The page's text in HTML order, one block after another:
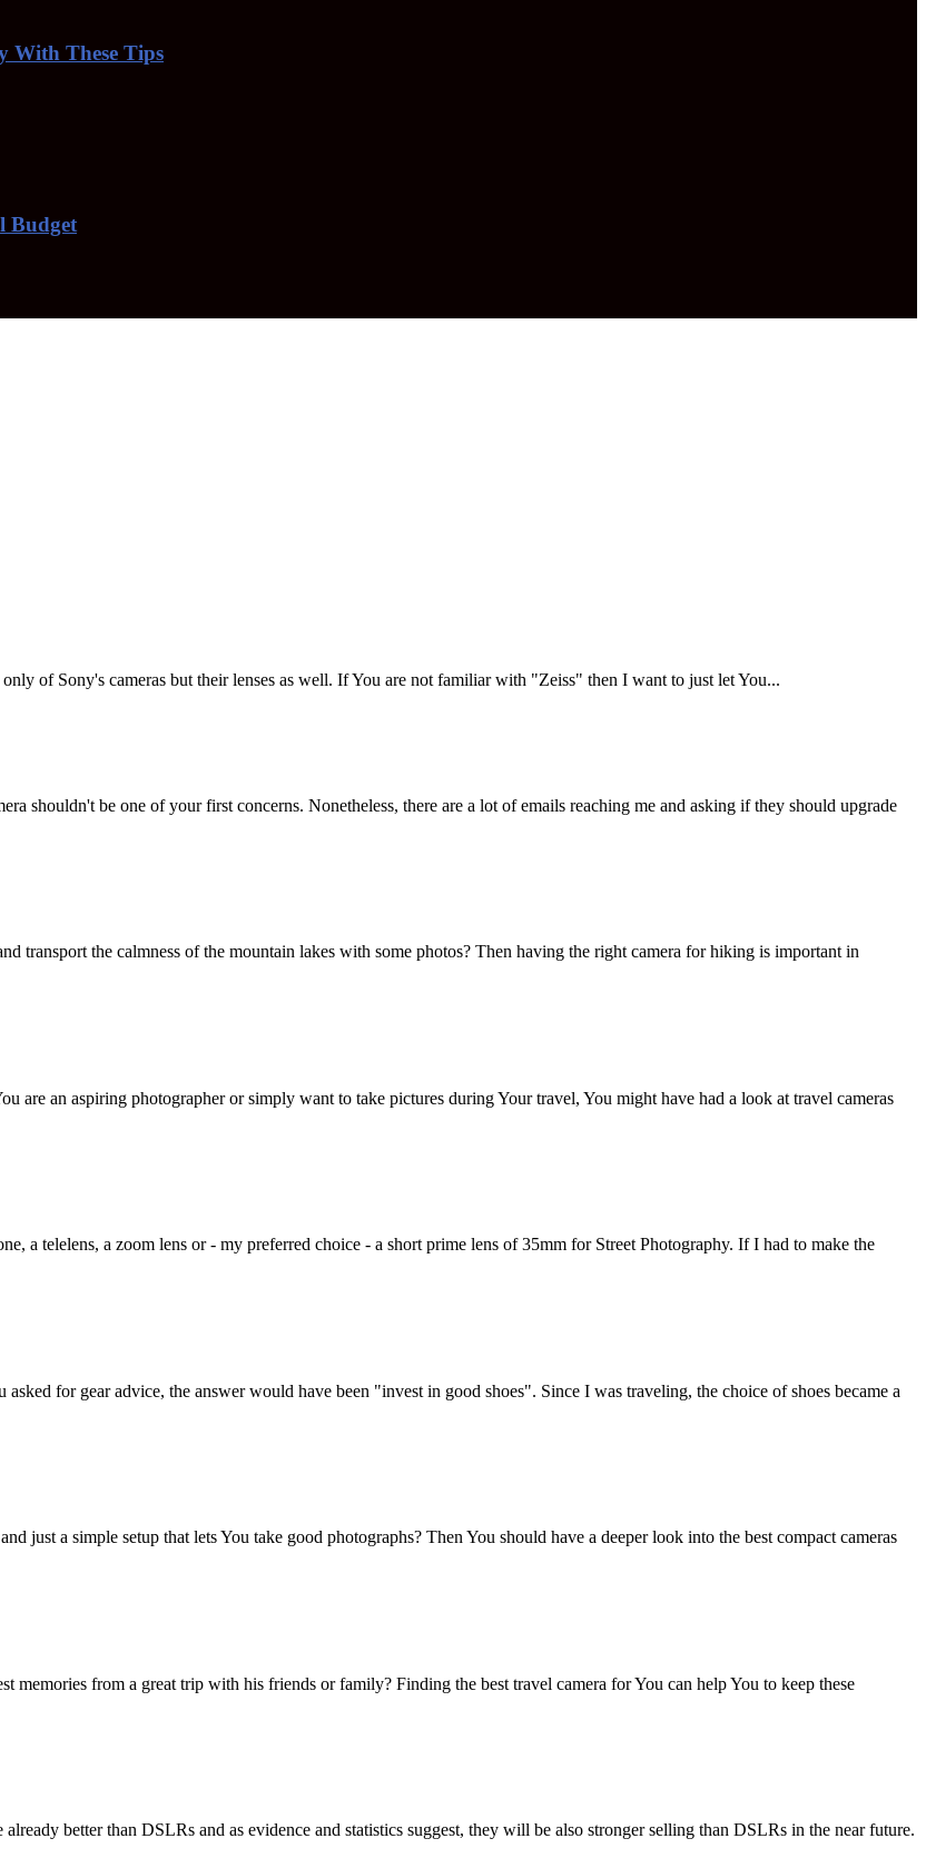
With These Tips
Budget
of Sony's cameras but their lenses as well. If You are not familiar with "Zeiss" then I want to just let You...
shouldn't be one of your first concerns. Nonetheless, there are a lot of emails reaching me and asking if they should upgrade
transport the calmness of the mountain lakes with some photos? Then having the right camera for hiking is important in
are an aspiring photographer or simply want to take pictures during Your travel, You might have had a look at travel cameras
a telelens, a zoom lens or - my preferred choice - a short prime lens of 35mm for Street Photography. If I had to make the
for gear advice, the answer would have been "invest in good shoes". Since I was traveling, the choice of shoes became a
just a simple setup that lets You take good photographs? Then You should have a deeper look into the best compact cameras
memories from a great trip with his friends or family? Finding the best travel camera for You can help You to keep these
better than DSLRs and as evidence and statistics suggest, they will be also stronger selling than DSLRs in the near future.